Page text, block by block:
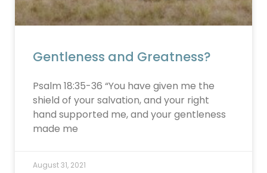
Gentleness and Greatness?
Psalm 18:35-36 “You have given me the
shield of your salvation, and your right
hand supported me, and your gentleness
made me
August 31, 2021